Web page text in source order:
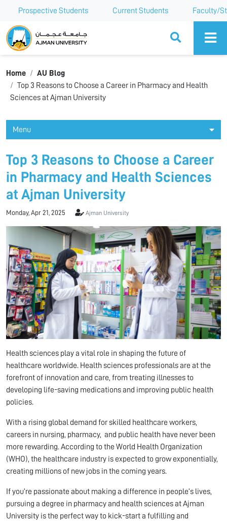
Prospective Students Current Students Faculty/
Ajman University
Home
AU Blog
Top 3 Reasons to Choose a Career in Pharmacy and Health
Sciences at Ajman University
Menu
Top 3 Reasons to Choose a Career
in Pharmacy and Health Sciences
at Ajman University
Monday, Apr 21, 2025 Ajman University
Health sciences play a vital role in shaping the future of
healthcare worldwide. Health sciences professionals are at the
forefront of innovation and care, from treating illnesses to
developing life-saving medications and improving public health
policies.
With a rising global demand for skilled healthcare workers,
careers in nursing, pharmacy, and public health have never been
more rewarding. According to the World Health Organization
(WHO), the healthcare industry is expected to grow exponentially,
creating millions of new jobs in the coming years.
If you’re passionate about making a difference in people’s lives,
pursuing a degree in pharmacy and health sciences at Ajman
University is the perfect way to kick-start a fulfilling and